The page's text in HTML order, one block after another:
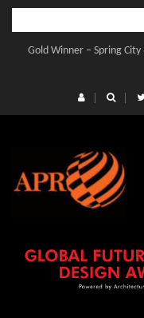
Skip
contentGold Winner – Spring